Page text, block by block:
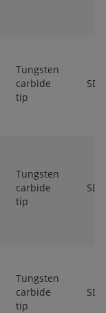
Tungsten
carbide
tip
Tungsten
carbide
tip
Tungsten
carbide
tip